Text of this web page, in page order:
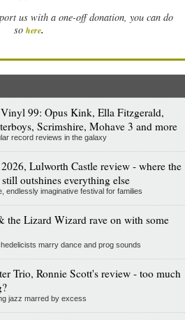
us with a one-off donation, you can do
so here.
99: Opus Kink, Ella Fitzgerald,
Scrimshire, Mohave 3 and more
record reviews in the galaxy
Lulworth Castle review - where the
outshines everything else
endlessly imaginative festival for families
the Lizard Wizard rave on with some
marry dance and prog sounds
Trio, Ronnie Scott's review - too much
jazz marred by excess